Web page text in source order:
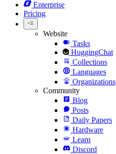
Enterprise
Pricing
Website
Tasks
HuggingChat
Collections
Languages
Organizations
Community
Blog
Posts
Daily Papers
Hardware
Learn
Discord